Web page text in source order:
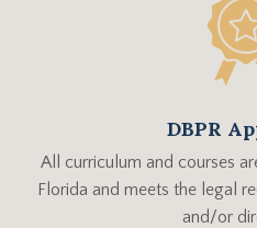
DBPR
All curriculum and courses
Florida and meets the legal
and/or